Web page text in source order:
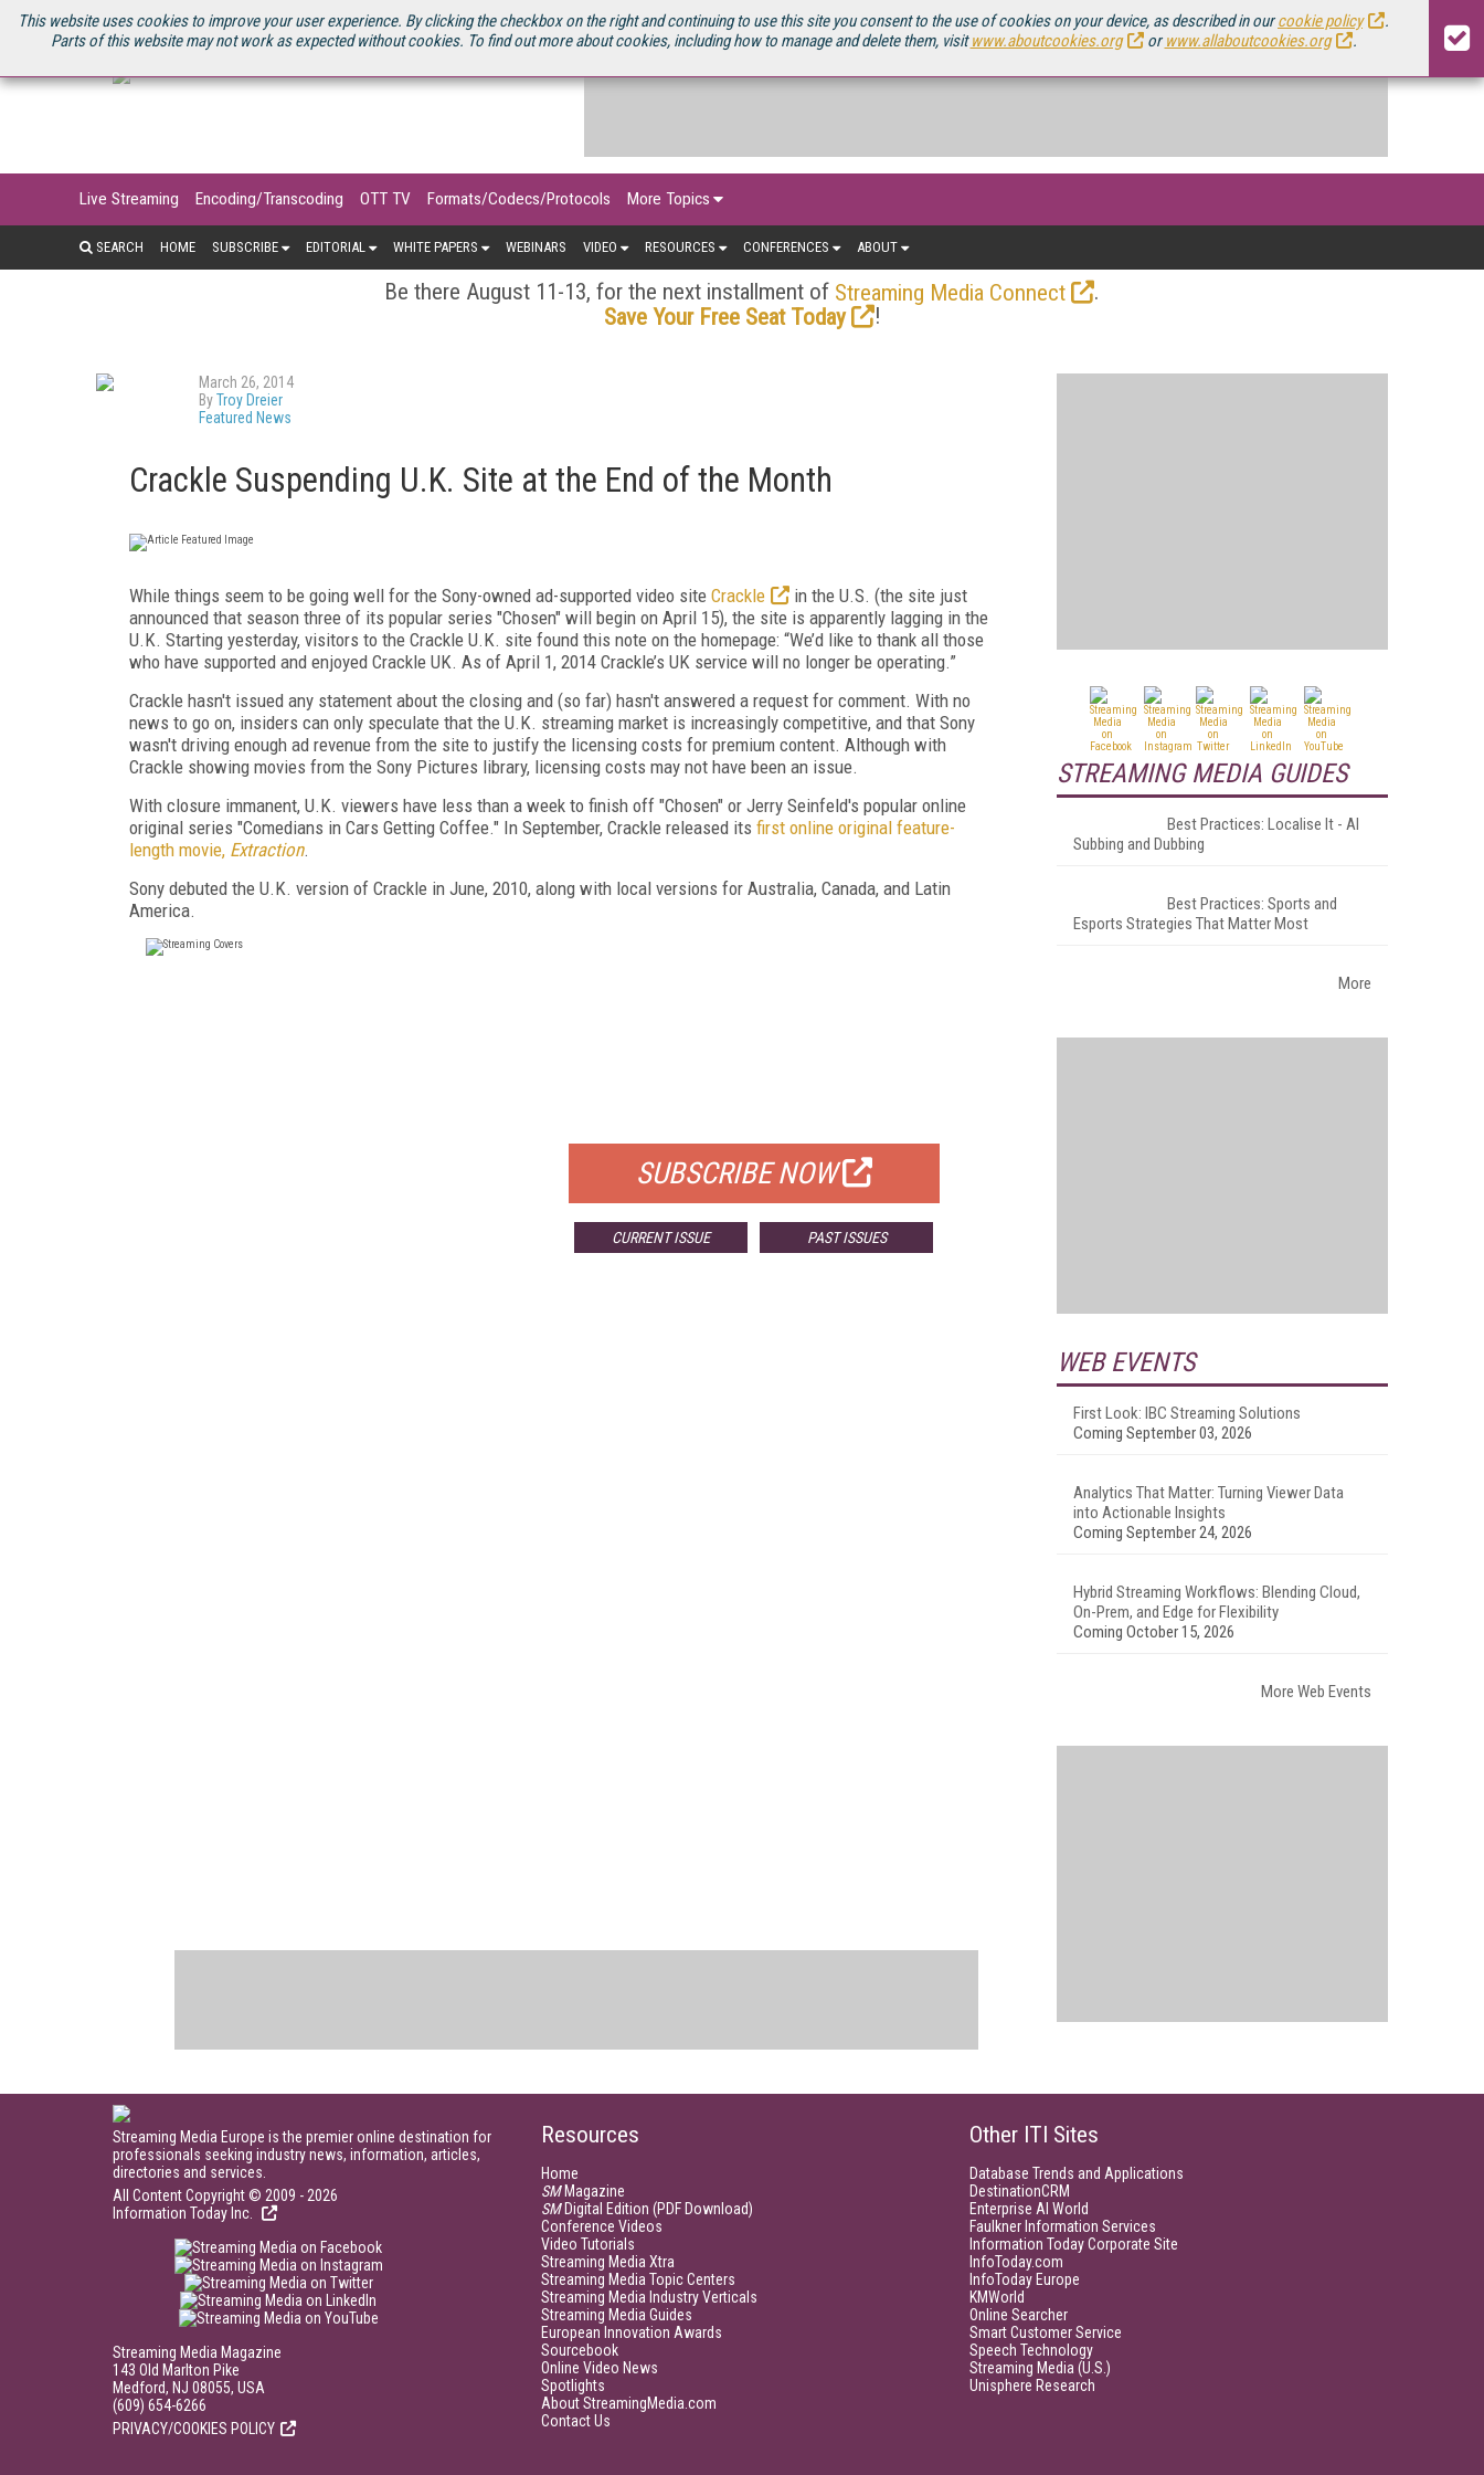
This website uses cookies to improve your user experience. By clicking the checkbox on the right and continuing to use this site you consent to the use of cookies on your device, as described in ourcookie policy
.
Parts of this website may not work as expected without cookies. To find out more about cookies, including how to manage and delete them, visitwww.aboutcookies.org orwww.allaboutcookies.org .
U.S. SITE STREAMING MEDIA CONNECT STREAMING MEDIA 2025 SOURCEBOOK
Live Streaming Encoding/Transcoding OTT TV Formats/Codecs/Protocols More Topics
SEARCH HOME SUBSCRIBE EDITORIAL WHITE PAPERS WEBINARS VIDEO RESOURCES CONFERENCES ABOUT
Be there August 11-13, for the next installment of Streaming Media Connect
.
Save Your Free Seat Today
!
March 26, 2014
ByTroy Dreier
Featured News
Crackle Suspending U.K. Site at the End of the Month
While things seem to be going well for the Sony-owned ad-supported video site Crackle
in the U.S. (the site just
announced that season three of its popular series "Chosen" will begin on April 15), the site is apparently lagging in the
U.K. Starting yesterday, visitors to the Crackle U.K. site found this note on the homepage: “We’d like to thank all those
who have supported and enjoyed Crackle UK. As of April 1, 2014 Crackle’s UK service will no longer be operating.”
Crackle hasn't issued any statement about the closing and (so far) hasn't answered a request for comment. With no
news to go on, insiders can only speculate that the U.K. streaming market is increasingly competitive, and that Sony
wasn't driving enough ad revenue from the site to justify the licensing costs for premium content. Although with
Crackle showing movies from the Sony Pictures library, licensing costs may not have been an issue.
With closure immanent, U.K. viewers have less than a week to finish off "Chosen" or Jerry Seinfeld's popular online
original series "Comedians in Cars Getting Coffee." In September, Crackle released its first online original feature-
length movie, Extraction.
Sony debuted the U.K. version of Crackle in June, 2010, along with local versions for Australia, Canada, and Latin
America.
SUBSCRIBE NOW
CURRENT ISSUE PAST ISSUES
STREAMING MEDIA GUIDES
Best Practices: Localise It - AI
Subbing and Dubbing
Best Practices: Sports and
Esports Strategies That Matter Most
More
WEB EVENTS
First Look: IBC Streaming Solutions
Coming September 03, 2026
Analytics That Matter: Turning Viewer Data
into Actionable Insights
Coming September 24, 2026
Hybrid Streaming Workflows: Blending Cloud,
On-Prem, and Edge for Flexibility
Coming October 15, 2026
More Web Events
Streaming Media Europe is the premier online destination for
professionals seeking industry news, information, articles,
directories and services.
All Content Copyright © 2009 - 2026
Information Today Inc.
Streaming Media Magazine
143 Old Marlton Pike
Medford, NJ 08055, USA
(609) 654-6266
PRIVACY/COOKIES POLICY
Resources
Home
SMMagazine
SMDigital Edition (PDF Download)
Conference Videos
Video Tutorials
Streaming Media Xtra
Streaming Media Topic Centers
Streaming Media Industry Verticals
Streaming Media Guides
European Innovation Awards
Sourcebook
Online Video News
Spotlights
About StreamingMedia.com
Contact Us
Other ITI Sites
Database Trends and Applications
DestinationCRM
Enterprise AI World
Faulkner Information Services
Information Today Corporate Site
InfoToday.com
InfoToday Europe
KMWorld
Online Searcher
Smart Customer Service
Speech Technology
Streaming Media (U.S.)
Unisphere Research